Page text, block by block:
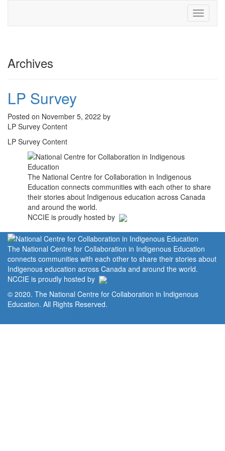
Toggle
Archives
LP Survey
Posted on November 5, 2022 by
LP Survey Content
LP Survey Content
The National Centre for Collaboration in Indigenous
Education connects communities with each other to share
their stories about Indigenous education across Canada
and around the world.
NCCIE is proudly hosted by
The National Centre for Collaboration in Indigenous Education
connects communities with each other to share their stories about
Indigenous education across Canada and around the world.
NCCIE is proudly hosted by
© 2020. The National Centre for Collaboration in Indigenous
Education. All Rights Reserved.